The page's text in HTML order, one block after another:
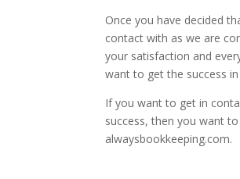
Once you have decided
contact with as we are
your satisfaction and
want to get the success
If you want to get in
success, then you want
alwaysbookkeeping.com.